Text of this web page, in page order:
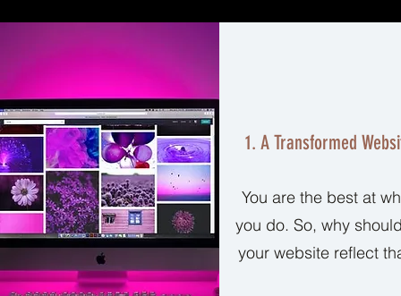
1. A Transformed
You are the best at
you do. So, why
your website reflect